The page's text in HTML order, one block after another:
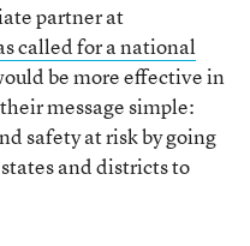
partner at
called for a national
be more effective in
message simple:
safety at risk by going
and districts to